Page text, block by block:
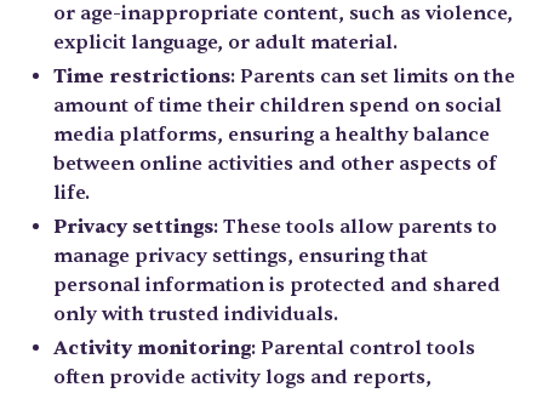
or age-inappropriate content, such as violence,
explicit language, or adult material.
Time restrictions: Parents can set limits on the
amount of time their children spend on social
media platforms, ensuring a healthy balance
between online activities and other aspects of
life.
Privacy settings: These tools allow parents to
manage privacy settings, ensuring that
personal information is protected and shared
only with trusted individuals.
Activity monitoring: Parental control tools
often provide activity logs and reports,